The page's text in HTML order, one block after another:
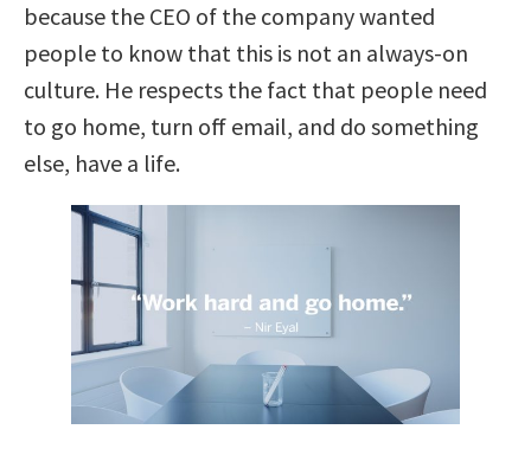
because the CEO of the company wanted
people to know that this is not an always-on
culture. He respects the fact that people need
to go home, turn off email, and do something
else, have a life.